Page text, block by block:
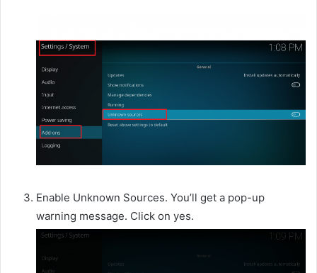
Enable Unknown Sources. You’ll get a pop-up
warning message. Click on yes.